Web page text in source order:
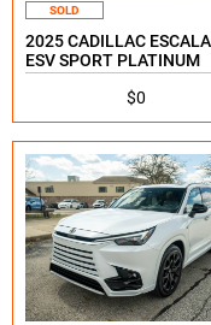
SOLD
2025 CADILLAC
ESV SPORT PLATINUM
$0